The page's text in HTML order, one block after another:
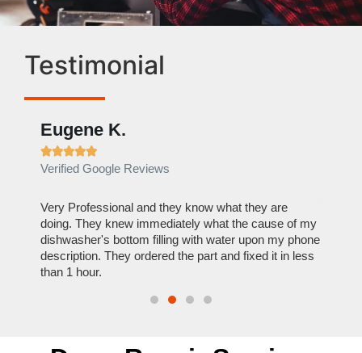
Testimonial
Eugene K.

Verified Google Reviews
Very Professional and they know what they are
doing. They knew immediately what the cause of my
dishwasher's bottom filling with water upon my phone
description. They ordered the part and fixed it in less
than 1 hour.